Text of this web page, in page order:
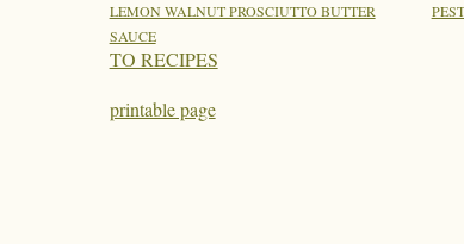
LEMON WALNUT PROSCIUTTO BUTTER
SAUCE
TO RECIPES
printable page